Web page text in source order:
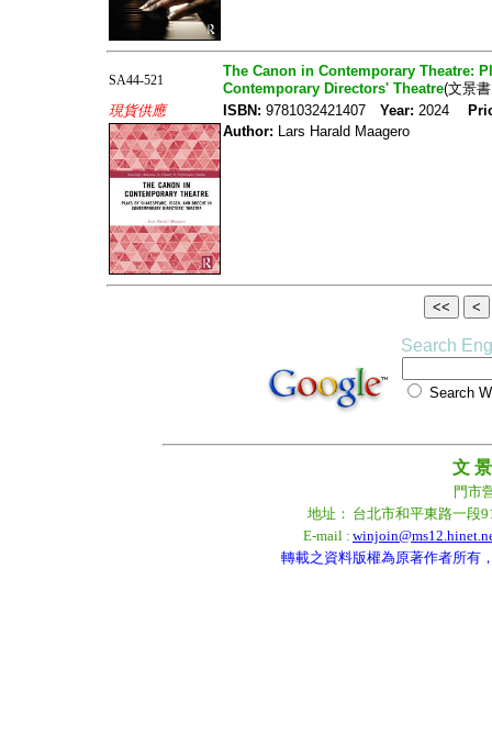
SA44-521
The Canon in Contemporary Theatre:
Contemporary Directors' Theatre(文景
現貨供應
ISBN: 9781032421407 Year: 2024
Author: Lars Harald Maagero
Search
Search
文
門市
地址： 台北市和平東路一段
E-mail :
轉載之資料版權為原著作者所有